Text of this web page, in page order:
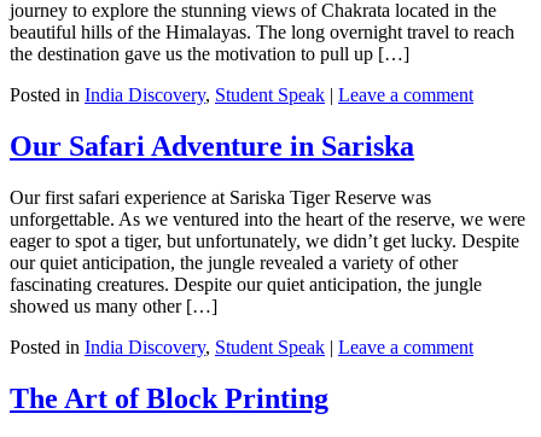
journey to explore the stunning views of Chakrata located in the
beautiful hills of the Himalayas. The long overnight travel to reach
the destination gave us the motivation to pull up […]
Posted in India Discovery, Student Speak | Leave a comment
Our Safari Adventure in Sariska
Our first safari experience at Sariska Tiger Reserve was
unforgettable. As we ventured into the heart of the reserve, we were
eager to spot a tiger, but unfortunately, we didn’t get lucky. Despite
our quiet anticipation, the jungle revealed a variety of other
fascinating creatures. Despite our quiet anticipation, the jungle
showed us many other […]
Posted in India Discovery, Student Speak | Leave a comment
The Art of Block Printing